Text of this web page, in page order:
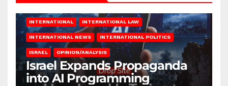
INTERNATIONAL INTERNATIONAL LAW
INTERNATIONAL NEWS INTERNATIONAL POLITICS
ISRAEL OPINION/ANALYSIS
Israel Expands Propaganda
into AI Programming